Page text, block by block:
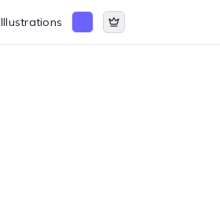
Illustrations